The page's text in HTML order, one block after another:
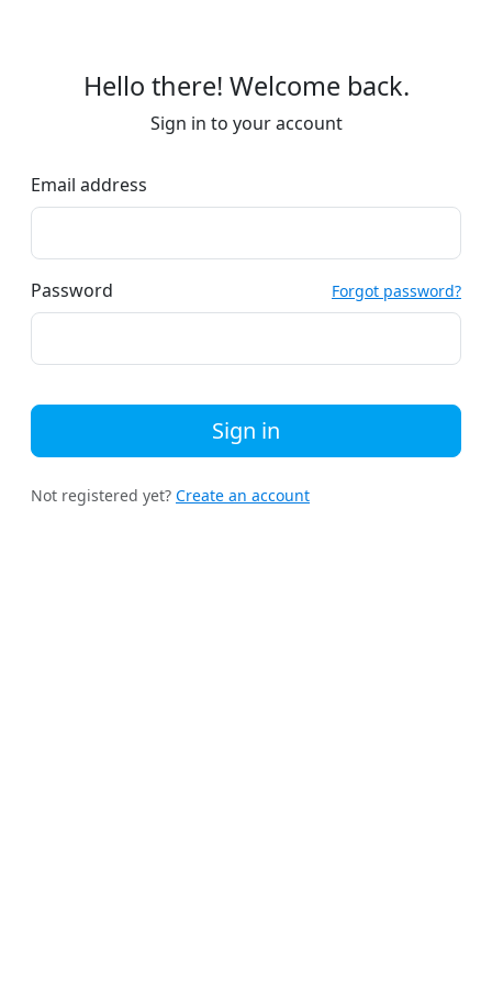
Hello there! Welcome back.
Sign in to your account
Email address
Password Forgot password?
Sign in
Not registered yet? Create an account